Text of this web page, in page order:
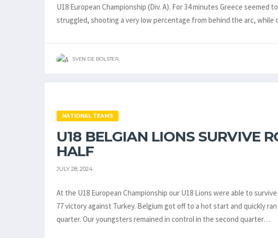
U18 European Championship (Div. A). For 34 minutes Greece
struggled, shooting a very low percentage from behind the arc, while
SVEN DE BOLSTER
NATIONAL TEAMS
U18 BELGIAN LIONS SURVIVE
HALF
JULY 28, 2024
At the U18 European Championship our U18 Lions were able to
77 victory against Turkey. Belgium got off to a hot start and quickly
quarter. Our youngsters remained in control in the second quarter…